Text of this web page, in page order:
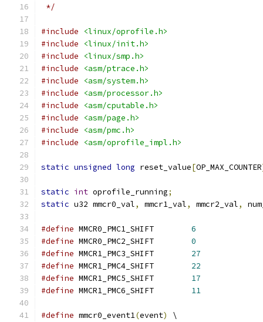
*/
#include
<linux/oprofile.h>
#include
<linux/init.h>
#include
<linux/smp.h>
#include
<asm/ptrace.h>
#include
<asm/system.h>
#include
<asm/processor.h>
#include
<asm/cputable.h>
#include
<asm/page.h>
#include
<asm/pmc.h>
#include
<asm/oprofile_impl.h>
static unsigned long reset_value[OP_MAX_COUNTER
static int oprofile_running;
static u32 mmcr0_val, mmcr1_val, mmcr2_val,
#define
6
#define
0
#define
27
#define
22
#define
17
#define
11
#define mmcr0_event1(event)
\